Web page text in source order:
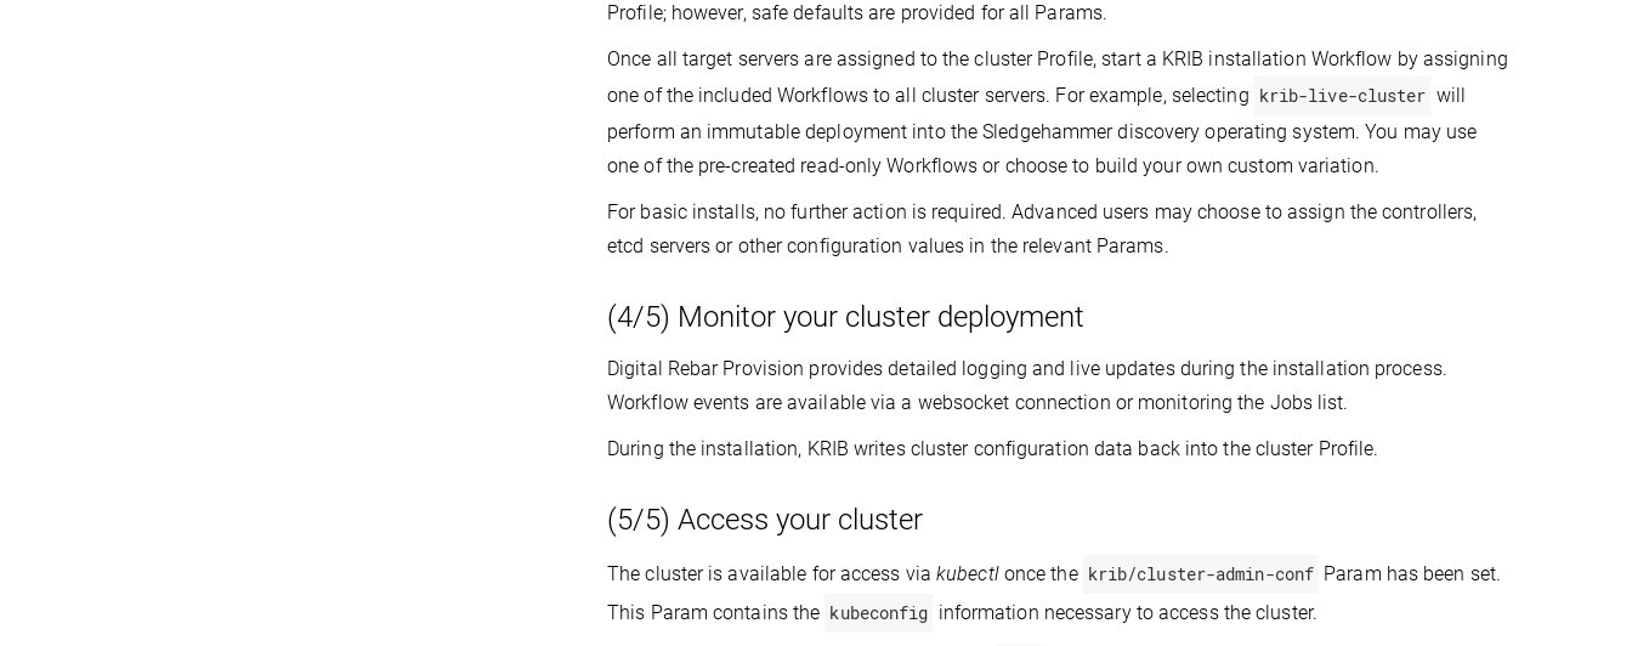
Profile; however, safe defaults are provided for all Params.
Once all target servers are assigned to the cluster Profile, start a KRIB installation Workflow by assigning
one of the included Workflows to all cluster servers. For example, selecting krib-live-cluster will
perform an immutable deployment into the Sledgehammer discovery operating system. You may use
one of the pre-created read-only Workflows or choose to build your own custom variation.
For basic installs, no further action is required. Advanced users may choose to assign the controllers,
etcd servers or other configuration values in the relevant Params.
(4/5) Monitor your cluster deployment
Digital Rebar Provision provides detailed logging and live updates during the installation process.
Workflow events are available via a websocket connection or monitoring the Jobs list.
During the installation, KRIB writes cluster configuration data back into the cluster Profile.
(5/5) Access your cluster
The cluster is available for access via kubectlonce the krib/cluster-admin-conf Param has been set.
This Param contains the kubeconfig information necessary to access the cluster.